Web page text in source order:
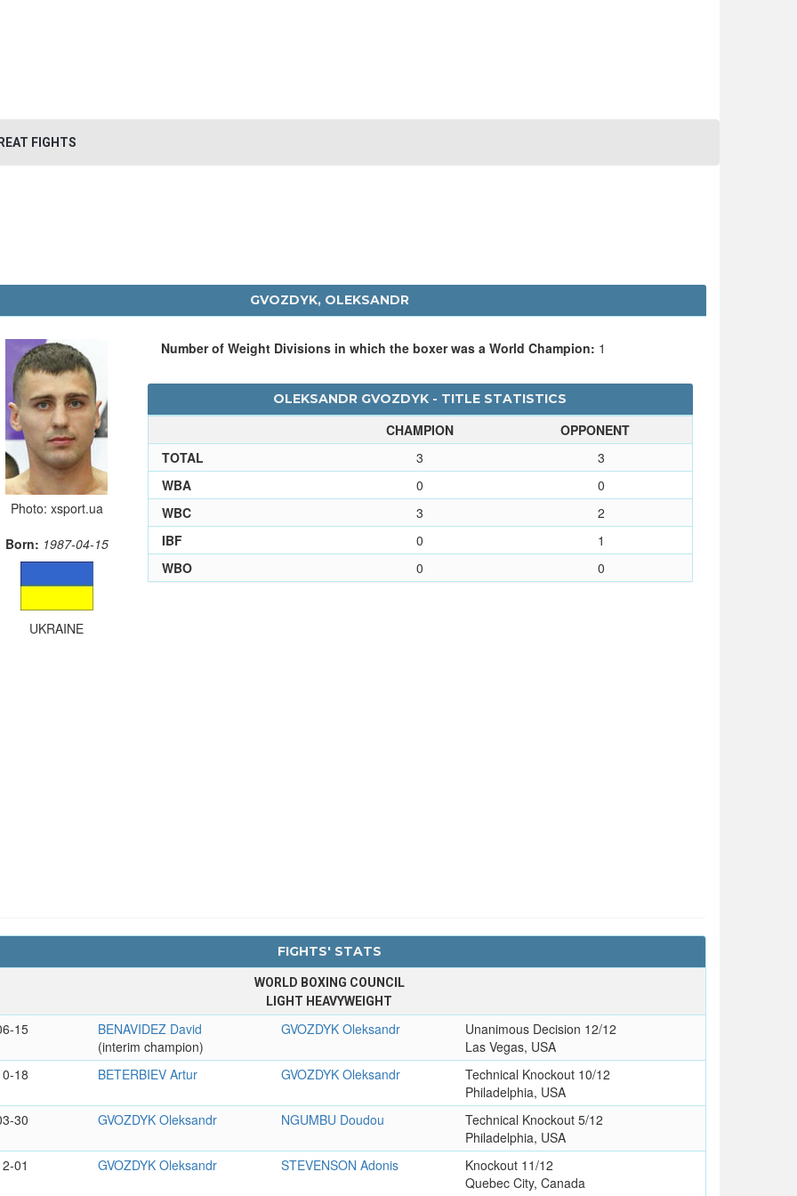
FIGHTS
GVOZDYK, OLEKSANDR
Photo: xsport.ua
Born: 1987-04-15
UKRAINE
Number of Weight Divisions in which the boxer was a World Champion: 1
OLEKSANDR GVOZDYK - TITLE STATISTICS
CHAMPION
OPPONENT
TOTAL
3
3
WBA
0
0
WBC
3
2
IBF
0
1
WBO
0 0
FIGHTS' STATS
WORLD BOXING COUNCIL
LIGHT HEAVYWEIGHT
15
BENAVIDEZ David
(interim champion)
GVOZDYK Oleksandr
Unanimous Decision 12/12
Las Vegas, USA
18
BETERBIEV Artur GVOZDYK Oleksandr
Technical Knockout 10/12
Philadelphia, USA
30
GVOZDYK Oleksandr NGUMBU Doudou
Technical Knockout 5/12
Philadelphia, USA
01
GVOZDYK Oleksandr STEVENSON Adonis
Knockout 11/12
Quebec City, Canada